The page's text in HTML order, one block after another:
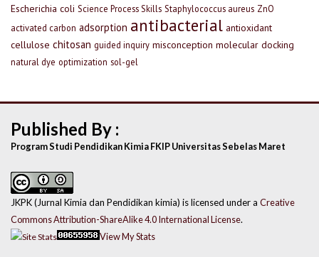
Escherichia coli Science Process Skills Staphylococcus aureus ZnO
activated carbon adsorption antibacterial antioxidant
cellulose chitosan guided inquiry misconception molecular docking
natural dye optimization sol-gel
Published By :
Program Studi Pendidikan Kimia FKIP Universitas Sebelas Maret
JKPK (Jurnal Kimia dan Pendidikan kimia) is licensed under a Creative
Commons Attribution-ShareAlike 4.0 International License.
View My Stats